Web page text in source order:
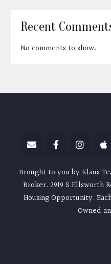
Recent
No comments to show.
Brought to you by Klaus
Broker. 2919 S Ellsworth
Housing Opportunity.
Owned